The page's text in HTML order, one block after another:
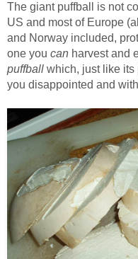
The giant puffball is not
US and most of Europe
and Norway included,
one you can harvest and
puffball which, just like
you disappointed and